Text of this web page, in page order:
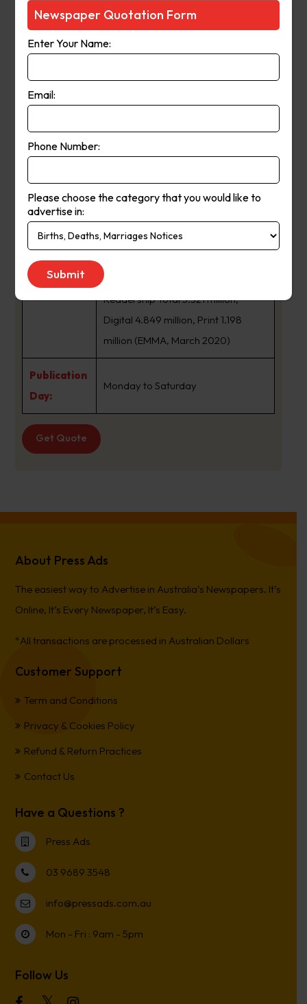
The Age
Suburb:Icy Creek Vic
Newspaper
Name :
About Us:
Melbourne, Australia, that has been
published since 1854. Owned and
The Age primarily serves Victoria,
Australian Capital Territory and
and southern New South Wales.
Readership Total 5.321 million,
Digital 4.849 million, Print 1.198
million (EMMA, March 2020)
Publication
Day:
Monday to Saturday
Get Quote
About Press Ads
The easiest way to Advertise in Australia’s Newspapers. It’s
Online, It’s Every Newspaper, It’s Easy.
*All transactions are processed in Australian Dollars
Customer Support
Term and Conditions
Privacy & Cookies Policy
Refund & Return Practices
Contact Us
Have a Questions ?
Press Ads
03 9689 3548
info@pressads.com.au
Mon - Fri : 9am - 5pm
Follow Us
Newspaper Quotation Form
Enter Your Name:
Email:
Phone Number:
Please choose the category that you would like to
advertise in: